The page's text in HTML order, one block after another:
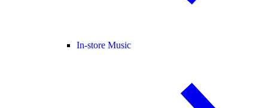
In-store Music